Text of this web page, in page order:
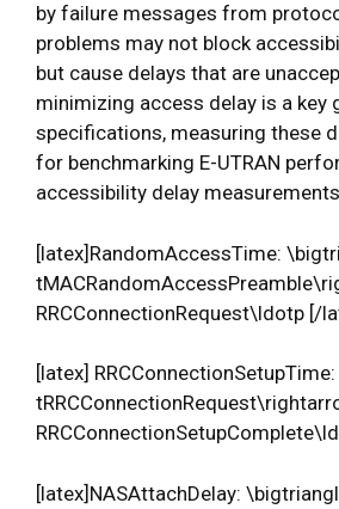
by failure messages from
problems may not block
but cause delays that are
minimizing access delay is a key
specifications, measuring these
for benchmarking E-UTRAN
accessibility delay
[latex]RandomAccessTime:
RRCConnectionRequest\ldotp [/
[latex]
[latex]NASAttachDelay: